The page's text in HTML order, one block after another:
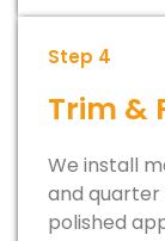
Step 4
Trim &
We install
and quarter
polished